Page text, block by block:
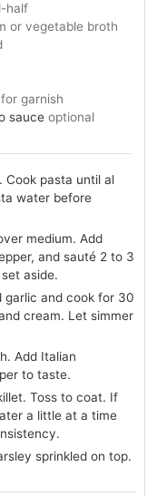
half
or vegetable broth
garnish
sauce optional
Cook pasta until al
water before
medium. Add
and sauté 2 to 3
aside.
garlic and cook for 30
cream. Let simmer
Add Italian
to taste.
Toss to coat. If
a little at a time
sprinkled on top.